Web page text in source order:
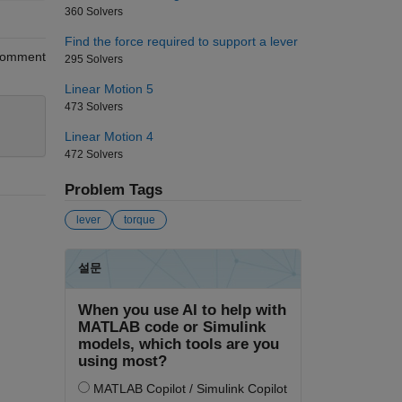
360 Solvers
Find the force required to support a lever
295 Solvers
Linear Motion 5
473 Solvers
Linear Motion 4
472 Solvers
Problem Tags
lever torque